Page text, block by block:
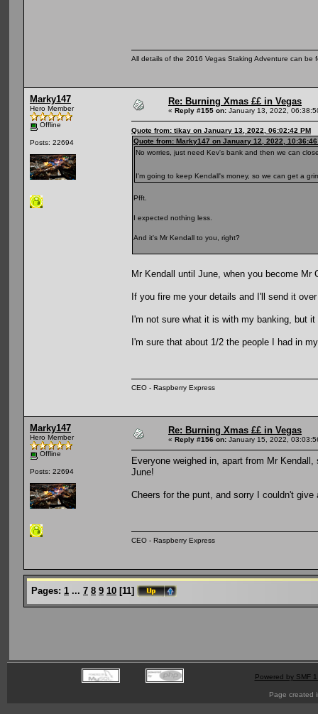
All details of the 2016 Vegas Staking Adventure can be
Marky147
Hero Member
Offline
Posts: 22694
Re: Burning Xmas ££ in Vegas
« Reply #155 on: January 13, 2022,
Quote from: tikay on January 13, 2022, 06:02:42 PM
Quote from: Marky147 on January 12, 2022, 10:36:46
No worries, just need Kev's bank and then we can
I'm going to keep Kendall's money, so we can get a
Pfft.
I expected nothing less.
And it's Mr Kendall to you, right?
Mr Kendall until June, when you become Mr
If you fire me your details and I'll send it
I'm not sure what it is with my banking, but
I'm sure that about 1/2 the people I had in
CEO - Raspberry Express
Marky147
Hero Member
Offline
Posts: 22694
Re: Burning Xmas ££ in Vegas
« Reply #156 on: January 15, 2022,
Everyone weighed in, apart from Mr
June!
Cheers for the punt, and sorry I couldn't
CEO - Raspberry Express
Pages: 1 ... 7 8 9 10 [11]
Powered by SMF
Page created